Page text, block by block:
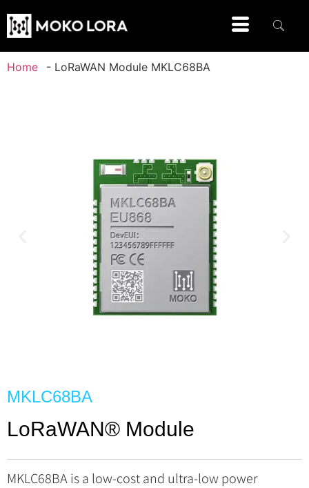
Home - LoRaWAN Module MKLC68BA
MKLC68BA
LoRaWAN® Module
MKLC68BA is a low-cost and ultra-low power